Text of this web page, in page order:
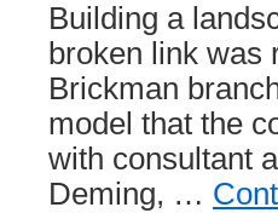
Building a
broken link was
Brickman
model that the
with consultant
Deming, …